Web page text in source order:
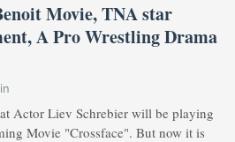
Movie, TNA star
A Pro Wrestling Drama
Actor Liev Schrebier will be playing
Movie "Crossface". But now it is